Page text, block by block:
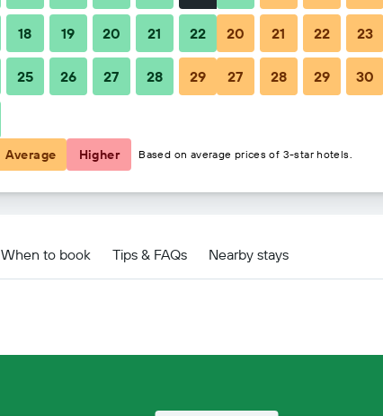
₹ 1,967
₹ 2,866
When to book Tips & FAQs Nearby stays
18 19 20 21 22
25 26 27 28 29
20 21 22 23
27 28 29 30
Average Higher Based on average prices of 3-star hotels.